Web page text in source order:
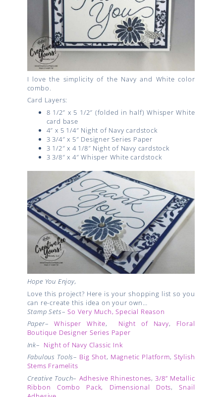
I love the simplicity of the Navy and White color
combo.
Card Layers:
8 1/2″ x 5 1/2″ (folded in half) Whisper White
card base
4″ x 5 1/4″ Night of Navy cardstock
3 3/4″ x 5″ Designer Series Paper
3 1/2″ x 4 1/8″ Night of Navy cardstock
3 3/8″ x 4″ Whisper White cardstock
Hope You Enjoy,
Love this project? Here is your shopping list so you
can re-create this idea on your own…
Stamp Sets–So Very Much,Special Reason
Paper–Whisper White, Night of Navy, Floral
Boutique Designer Series Paper
Ink– Night of Navy Classic Ink
Fabulous Tools– Big Shot, Magnetic Platform, Stylish
Stems Framelits
Creative Touch– Adhesive Rhinestones,3/8” Metallic
Ribbon Combo Pack, Dimensional Dots,Snail